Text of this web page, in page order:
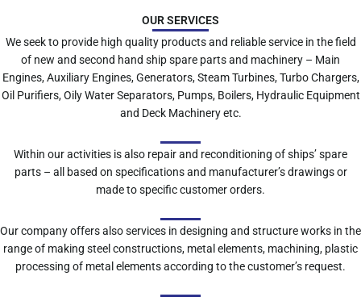
OUR SERVICES
We seek to provide high quality products and reliable service in the field
of new and second hand ship spare parts and machinery – Main
Engines, Auxiliary Engines, Generators, Steam Turbines, Turbo Chargers,
Oil Purifiers, Oily Water Separators, Pumps, Boilers, Hydraulic Equipment
and Deck Machinery etc.
Within our activities is also repair and reconditioning of ships’ spare
parts – all based on specifications and manufacturer’s drawings or
made to specific customer orders.
Our company offers also services in designing and structure works in the
range of making steel constructions, metal elements, machining, plastic
processing of metal elements according to the customer’s request.